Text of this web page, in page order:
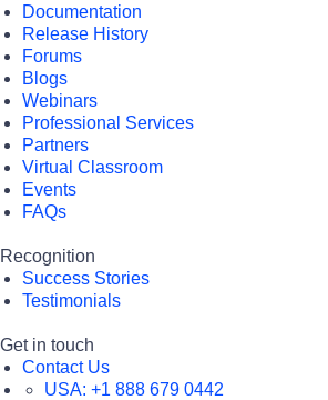
Documentation
Release History
Forums
Blogs
Webinars
Professional Services
Partners
Virtual Classroom
Events
FAQs
Recognition
Success Stories
Testimonials
Get in touch
Contact Us
USA: +1 888 679 0442